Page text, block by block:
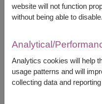
Basket/container
If a particular item
with equal or
website will not function
without being able to disable.
Analytical/
Analytics cookies will help
usage patterns and will
collecting data and